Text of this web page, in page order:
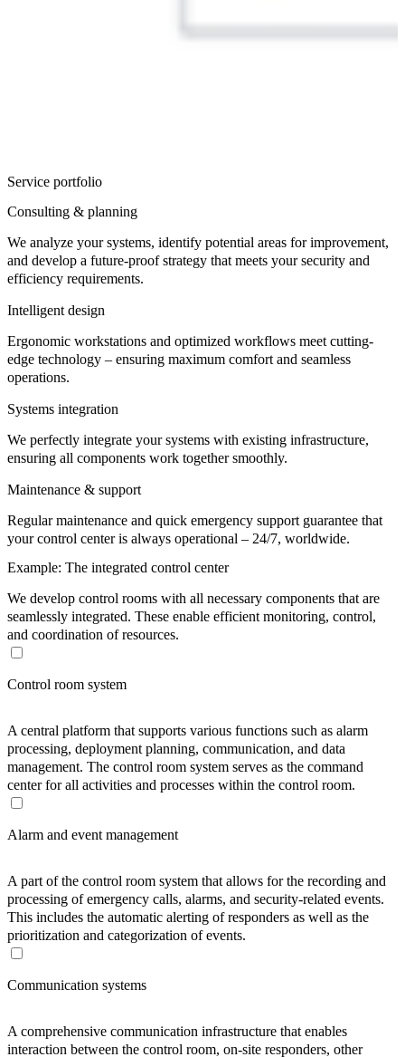
Service portfolio
Consulting & planning
We analyze your systems, identify potential areas for improvement,
and develop a future-proof strategy that meets your security and
efficiency requirements.
Intelligent design
Ergonomic workstations and optimized workflows meet cutting-
edge technology – ensuring maximum comfort and seamless
operations.
Systems integration
We perfectly integrate your systems with existing infrastructure,
ensuring all components work together smoothly.
Maintenance & support
Regular maintenance and quick emergency support guarantee that
your control center is always operational – 24/7, worldwide.
Example: The integrated control center
We develop control rooms with all necessary components that are
seamlessly integrated. These enable efficient monitoring, control,
and coordination of resources.
Control room system
A central platform that supports various functions such as alarm
processing, deployment planning, communication, and data
management. The control room system serves as the command
center for all activities and processes within the control room.
Alarm and event management
A part of the control room system that allows for the recording and
processing of emergency calls, alarms, and security-related events.
This includes the automatic alerting of responders as well as the
prioritization and categorization of events.
Communication systems
A comprehensive communication infrastructure that enables
interaction between the control room, on-site responders, other